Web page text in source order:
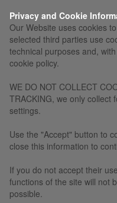
Privacy and Cookie
Our Website uses cookies
selected third parties use
technical purposes and,
cookie policy.
WE DO NOT COLLECT
TRACKING, we only collect
settings.
Use the "Accept" button to
close this information to
If you do not accept their
functions of the site will not
possible.